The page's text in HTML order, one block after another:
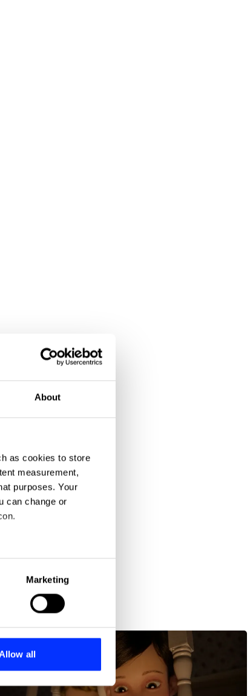
About
as cookies to store
measurement,
purposes. Your
can change or
may combine it with
Marketing
Allow all